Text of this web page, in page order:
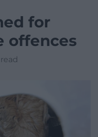
for
offences